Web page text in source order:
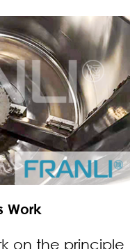
Work
on the principle